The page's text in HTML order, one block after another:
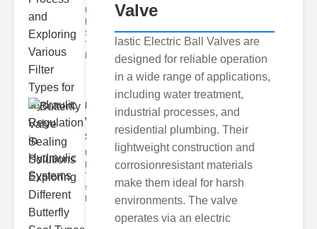
Understanding
Systems and
Their Filters
Hydraulic
Butterfly
Valve
Sealing S..
Understanding
Butterfly Seal
Types The
selection of
the righ
Valve
lastic Electric Ball Valves are
designed for reliable operation
in a wide range of applications,
including water treatment,
industrial processes, and
residential plumbing. Their
lightweight construction and
corrosionresistant materials
make them ideal for harsh
environments. The valve
operates via an electric